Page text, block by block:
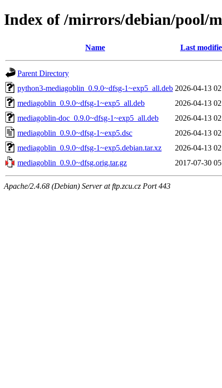
Index of /mirrors/debian/pool/
Name Last
Parent Directory
python3-mediagoblin_0.9.0~dfsg-1~exp5_all.deb 2026-04-13
mediagoblin_0.9.0~dfsg-1~exp5_all.deb
2026-04-13
mediagoblin-doc_0.9.0~dfsg-1~exp5_all.deb
2026-04-13
mediagoblin_0.9.0~dfsg-1~exp5.dsc
2026-04-13
mediagoblin_0.9.0~dfsg-1~exp5.debian.tar.xz
2026-04-13
mediagoblin_0.9.0~dfsg.orig.tar.gz
2017-07-30
Apache/2.4.68 (Debian) Server at ftp.zcu.cz Port 443